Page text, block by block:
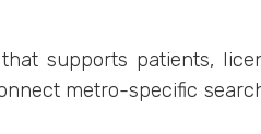
supports patients,
metro-specific